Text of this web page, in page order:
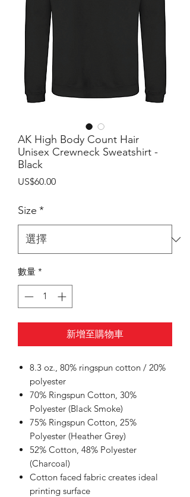
AK High Body Count Hair
Unisex Crewneck Sweatshirt -
Black
US$60.00價
Size *
數量 *
新增至購物車
8.3 oz., 80% ringspun cotton / 20%
polyester
70% Ringspun Cotton, 30%
Polyester (Black Smoke)
75% Ringspun Cotton, 25%
Polyester (Heather Grey)
52% Cotton, 48% Polyester
(Charcoal)
Cotton faced fabric creates ideal
printing surface